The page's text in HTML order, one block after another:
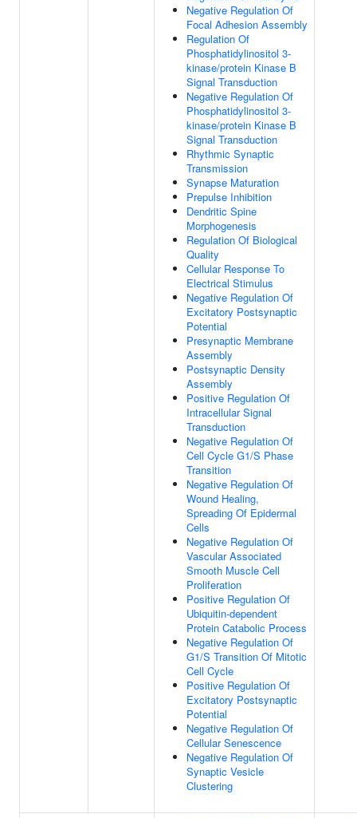
Negative Regulation Of
Focal Adhesion Assembly
Regulation Of
Phosphatidylinositol 3-
kinase/protein Kinase B
Signal Transduction
Negative Regulation Of
Phosphatidylinositol 3-
kinase/protein Kinase B
Signal Transduction
Rhythmic Synaptic
Transmission
Synapse Maturation
Prepulse Inhibition
Dendritic Spine
Morphogenesis
Regulation Of Biological
Quality
Cellular Response To
Electrical Stimulus
Negative Regulation Of
Excitatory Postsynaptic
Potential
Presynaptic Membrane
Assembly
Postsynaptic Density
Assembly
Positive Regulation Of
Intracellular Signal
Transduction
Negative Regulation Of
Cell Cycle G1/S Phase
Transition
Negative Regulation Of
Wound Healing,
Spreading Of Epidermal
Cells
Negative Regulation Of
Vascular Associated
Smooth Muscle Cell
Proliferation
Positive Regulation Of
Ubiquitin-dependent
Protein Catabolic Process
Negative Regulation Of
G1/S Transition Of Mitotic
Cell Cycle
Positive Regulation Of
Excitatory Postsynaptic
Potential
Negative Regulation Of
Cellular Senescence
Negative Regulation Of
Synaptic Vesicle
Clustering